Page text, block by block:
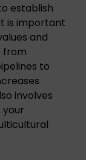
establish
is important
and
from
to
involves